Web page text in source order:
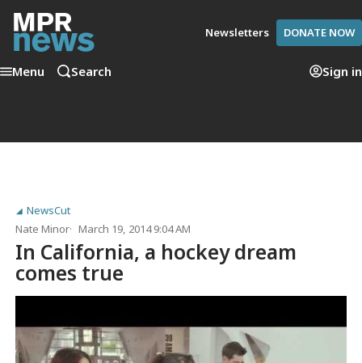
Newsletters DONATE NOW
Menu Search Sign in
NewsCut
Nate Minor
March 19, 2014 9:04 AM
In California, a hockey dream
comes true